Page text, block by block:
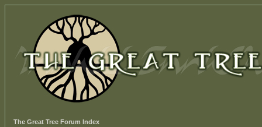
The Great Tree Forum Index